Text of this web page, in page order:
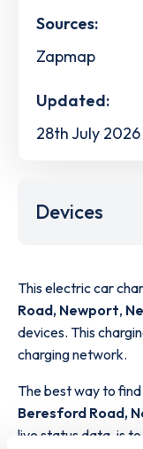
Sources:
Zapmap
Updated:
28th July 2026
Devices
This electric car
Road, Newport,
devices. This
charging network.
The best way to
Beresford Road,
live status data, is to